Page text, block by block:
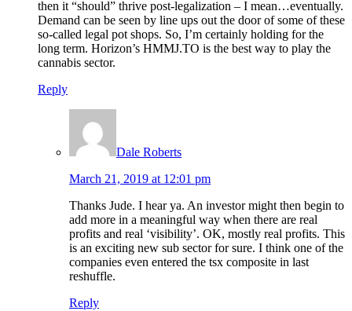
then it “should” thrive post-legalization – I mean…eventually.
Demand can be seen by line ups out the door of some of these
so-called legal pot shops. So, I’m certainly holding for the
long term. Horizon’s HMMJ.TO is the best way to play the
cannabis sector.
Reply
Dale Roberts
March 21, 2019 at 12:01 pm
Thanks Jude. I hear ya. An investor might then begin to
add more in a meaningful way when there are real
profits and real ‘visibility’. OK, mostly real profits. This
is an exciting new sub sector for sure. I think one of the
companies even entered the tsx composite in last
reshuffle.
Reply